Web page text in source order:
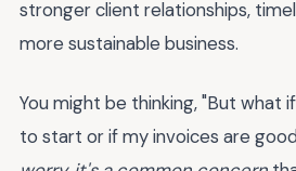
stronger client relationships,
more sustainable business.
You might be thinking, "But what
to start or if my invoices are